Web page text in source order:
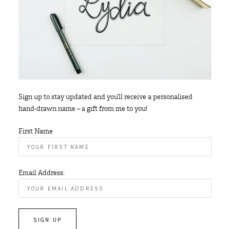
Sign up to stay updated and you’ll receive a personalised
hand-drawn name – a gift from me to you!
First Name
Email Address: